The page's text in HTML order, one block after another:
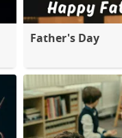
Father's Day